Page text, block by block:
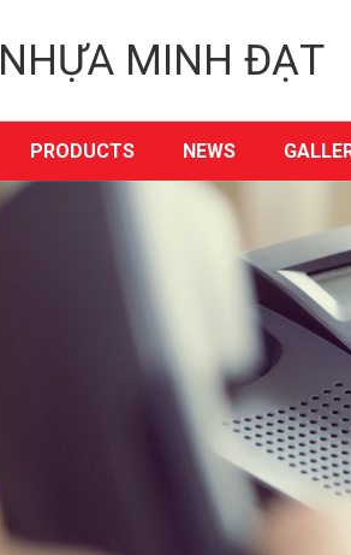
NHỰA MINH ĐẠT
PRODUCTS NEWS